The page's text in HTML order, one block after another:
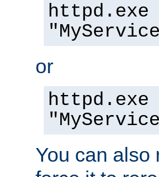
or
httpd.exe
You can also